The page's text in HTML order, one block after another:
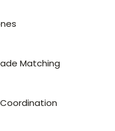
Matching